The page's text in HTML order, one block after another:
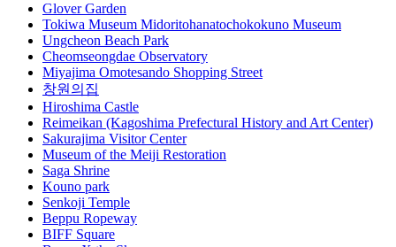
Glover Garden
Tokiwa Museum Midoritohanatochokokuno Museum
Ungcheon Beach Park
Cheomseongdae Observatory
Miyajima Omotesando Shopping Street
창원의집
Hiroshima Castle
Reimeikan (Kagoshima Prefectural History and Art Center)
Sakurajima Visitor Center
Museum of the Meiji Restoration
Saga Shrine
Kouno park
Senkoji Temple
Beppu Ropeway
BIFF Square